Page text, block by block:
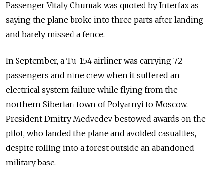
Passenger Vitaly Chumak was quoted by Interfax as
saying the plane broke into three parts after landing
and barely missed a fence.
In September, a Tu-154 airliner was carrying 72
passengers and nine crew when it suffered an
electrical system failure while flying from the
northern Siberian town of Polyarnyi to Moscow.
President Dmitry Medvedev bestowed awards on the
pilot, who landed the plane and avoided casualties,
despite rolling into a forest outside an abandoned
military base.